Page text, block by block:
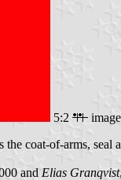
5:2
the coat-of-arms,
and Elias Granqvist